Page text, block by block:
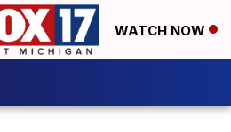
WATCH NOW